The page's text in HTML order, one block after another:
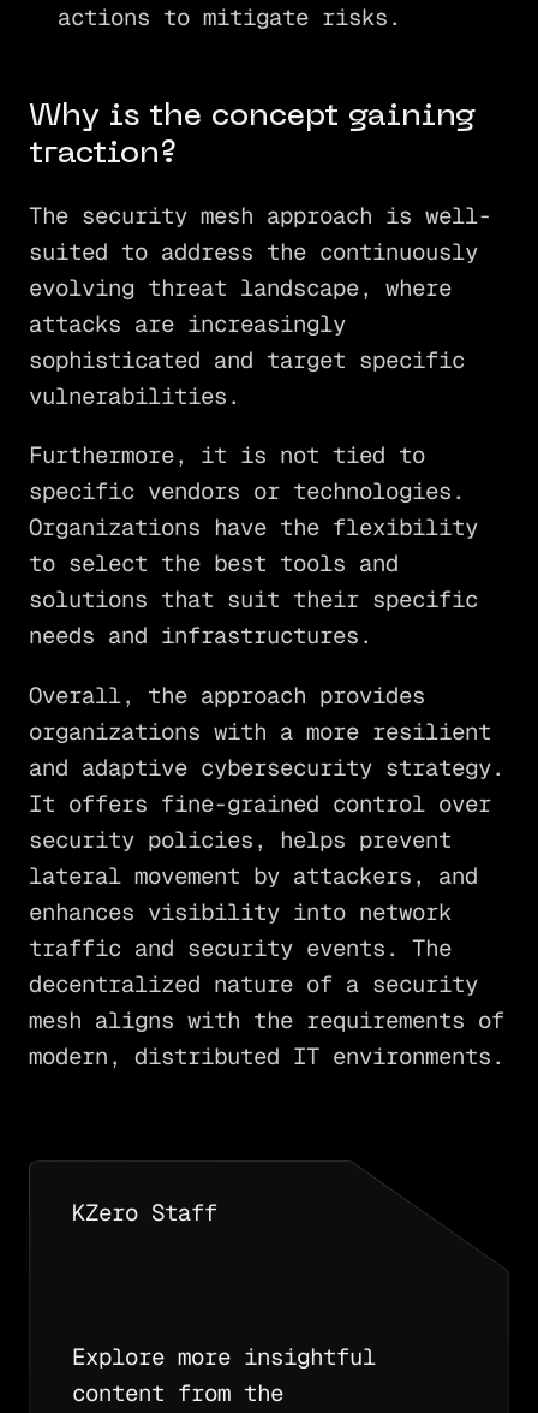
actions to mitigate risks.
Why is the concept gaining
traction?
The security mesh approach is well-
suited to address the continuously
evolving threat landscape, where
attacks are increasingly
sophisticated and target specific
vulnerabilities.
Furthermore, it is not tied to
specific vendors or technologies.
Organizations have the flexibility
to select the best tools and
solutions that suit their specific
needs and infrastructures.
Overall, the approach provides
organizations with a more resilient
and adaptive cybersecurity strategy.
It offers fine-grained control over
security policies, helps prevent
lateral movement by attackers, and
enhances visibility into network
traffic and security events. The
decentralized nature of a security
mesh aligns with the requirements of
modern, distributed IT environments.
KZero Staff
Explore more insightful
content from the